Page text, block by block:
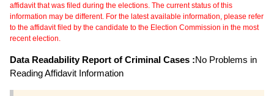
affidavit that was filed during the elections. The current status of this
information may be different. For the latest available information, please refer
to the affidavit filed by the candidate to the Election Commission in the most
recent election.
Data Readability Report of Criminal Cases :No Problems in
Reading Affidavit Information